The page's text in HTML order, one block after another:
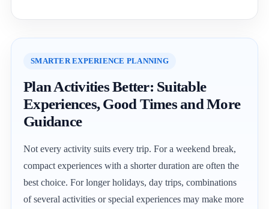
SMARTER EXPERIENCE PLANNING
Plan Activities Better: Suitable
Experiences, Good Times and More
Guidance
Not every activity suits every trip. For a weekend break,
compact experiences with a shorter duration are often the
best choice. For longer holidays, day trips, combinations
of several activities or special experiences may make more